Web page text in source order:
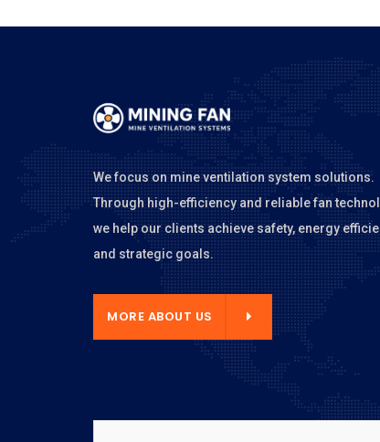
We focus on mine ventilation system solutions.
Through high-efficiency and reliable fan
we help our clients achieve safety, energy
and strategic goals.
MORE ABOUT US